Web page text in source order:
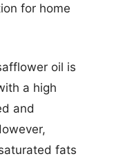
for home
oil is
a high
and
fats